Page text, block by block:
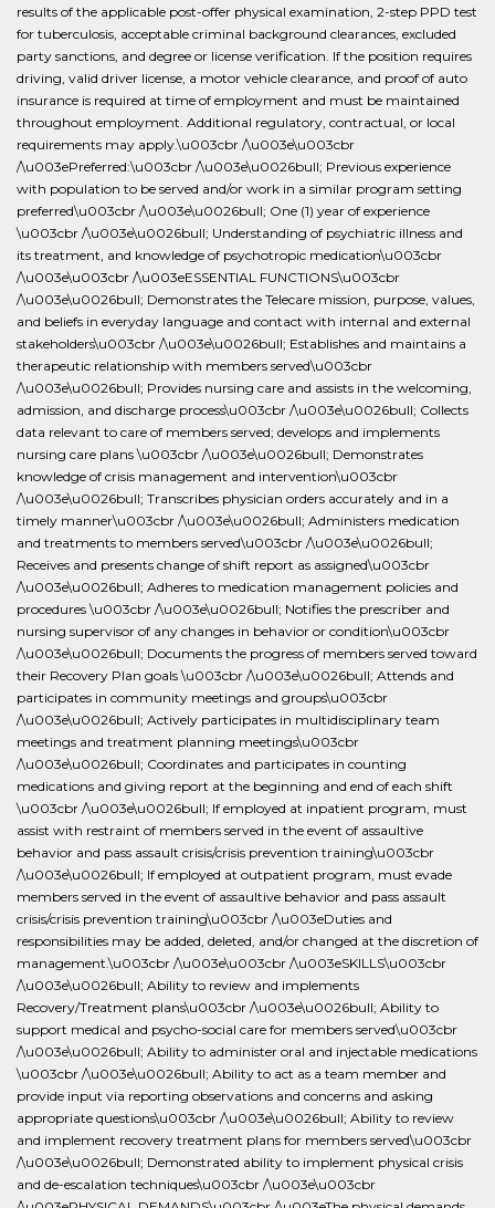
results of the applicable post-offer physical examination, 2-step PPD test
for tuberculosis, acceptable criminal background clearances, excluded
party sanctions, and degree or license verification. If the position requires
driving, valid driver license, a motor vehicle clearance, and proof of auto
insurance is required at time of employment and must be maintained
throughout employment. Additional regulatory, contractual, or local
requirements may apply.\u003cbr /\u003e\u003cbr
/\u003ePreferred:\u003cbr /\u003e\u0026bull; Previous experience
with population to be served and/or work in a similar program setting
preferred\u003cbr /\u003e\u0026bull; One (1) year of experience
\u003cbr /\u003e\u0026bull; Understanding of psychiatric illness and
its treatment, and knowledge of psychotropic medication\u003cbr
/\u003e\u003cbr /\u003eESSENTIAL FUNCTIONS\u003cbr
/\u003e\u0026bull; Demonstrates the Telecare mission, purpose, values,
and beliefs in everyday language and contact with internal and external
stakeholders\u003cbr /\u003e\u0026bull; Establishes and maintains a
therapeutic relationship with members served\u003cbr
/\u003e\u0026bull; Provides nursing care and assists in the welcoming,
admission, and discharge process\u003cbr /\u003e\u0026bull; Collects
data relevant to care of members served; develops and implements
nursing care plans \u003cbr /\u003e\u0026bull; Demonstrates
knowledge of crisis management and intervention\u003cbr
/\u003e\u0026bull; Transcribes physician orders accurately and in a
timely manner\u003cbr /\u003e\u0026bull; Administers medication
and treatments to members served\u003cbr /\u003e\u0026bull;
Receives and presents change of shift report as assigned\u003cbr
/\u003e\u0026bull; Adheres to medication management policies and
procedures \u003cbr /\u003e\u0026bull; Notifies the prescriber and
nursing supervisor of any changes in behavior or condition\u003cbr
/\u003e\u0026bull; Documents the progress of members served toward
their Recovery Plan goals \u003cbr /\u003e\u0026bull; Attends and
participates in community meetings and groups\u003cbr
/\u003e\u0026bull; Actively participates in multidisciplinary team
meetings and treatment planning meetings\u003cbr
/\u003e\u0026bull; Coordinates and participates in counting
medications and giving report at the beginning and end of each shift
\u003cbr /\u003e\u0026bull; If employed at inpatient program, must
assist with restraint of members served in the event of assaultive
behavior and pass assault crisis/crisis prevention training\u003cbr
/\u003e\u0026bull; If employed at outpatient program, must evade
members served in the event of assaultive behavior and pass assault
crisis/crisis prevention training\u003cbr /\u003eDuties and
responsibilities may be added, deleted, and/or changed at the discretion of
management.\u003cbr /\u003e\u003cbr /\u003eSKILLS\u003cbr
/\u003e\u0026bull; Ability to review and implements
Recovery/Treatment plans\u003cbr /\u003e\u0026bull; Ability to
support medical and psycho-social care for members served\u003cbr
/\u003e\u0026bull; Ability to administer oral and injectable medications
\u003cbr /\u003e\u0026bull; Ability to act as a team member and
provide input via reporting observations and concerns and asking
appropriate questions\u003cbr /\u003e\u0026bull; Ability to review
and implement recovery treatment plans for members served\u003cbr
/\u003e\u0026bull; Demonstrated ability to implement physical crisis
and de-escalation techniques\u003cbr /\u003e\u003cbr